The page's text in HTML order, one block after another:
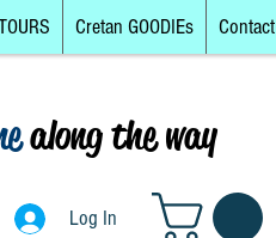
Cretan GOODIEs Contact
Log In
along the way
Log In